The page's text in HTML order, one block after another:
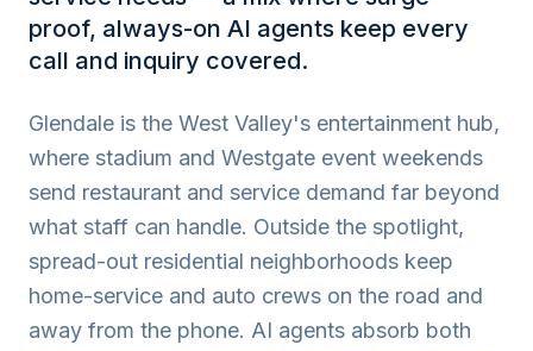
proof, always-on AI agents keep every
call and inquiry covered.
Glendale is the West Valley's entertainment hub,
where stadium and Westgate event weekends
send restaurant and service demand far beyond
what staff can handle. Outside the spotlight,
spread-out residential neighborhoods keep
home-service and auto crews on the road and
away from the phone. AI agents absorb both